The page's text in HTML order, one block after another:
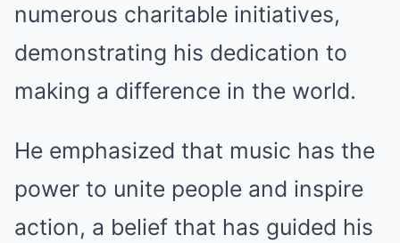
numerous charitable initiatives,
demonstrating his dedication to
making a difference in the world.
He emphasized that music has the
power to unite people and inspire
action, a belief that has guided his